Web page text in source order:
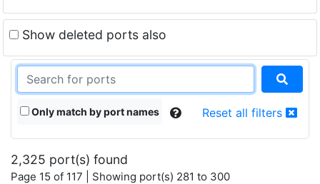
Show deleted ports also
Only match by port names Reset all filters
2,325 port(s) found
Page 15 of 117 | Showing port(s) 281 to 300